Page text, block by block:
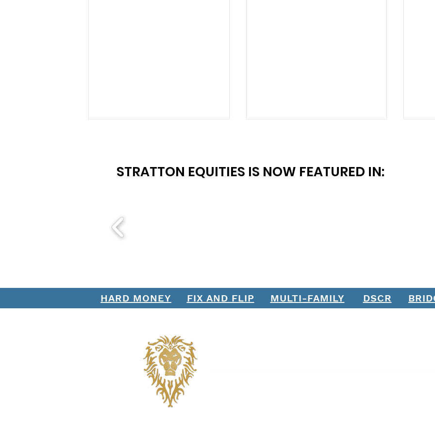
Maximize Your Earnings
with Stratton Equities - The
Direct Organic Daily Lead
STRATTON EQUITIES IS NOW FEATURED IN:
HARD MONEY FIX AND FLIP MULTI-FAMILY DSCR